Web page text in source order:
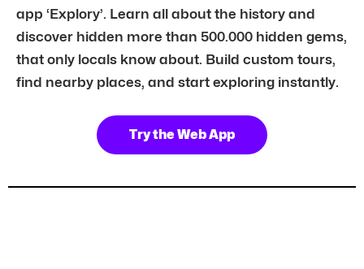
app ‘Explory’. Learn all about the history and
discover hidden more than 500.000 hidden gems,
that only locals know about. Build custom tours,
find nearby places, and start exploring instantly.
Try the Web App